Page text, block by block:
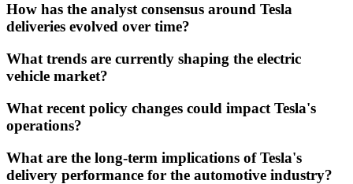
How has the analyst consensus around Tesla
deliveries evolved over time?
What trends are currently shaping the electric
vehicle market?
What recent policy changes could impact Tesla's
operations?
What are the long-term implications of Tesla's
delivery performance for the automotive industry?